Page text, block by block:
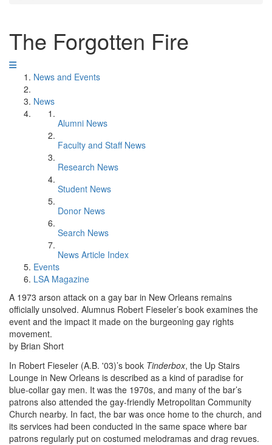
The Forgotten Fire
News and Events
News
Alumni News
Faculty and Staff News
Research News
Student News
Donor News
Search News
News Article Index
Events
LSA Magazine
A 1973 arson attack on a gay bar in New Orleans remains
officially unsolved. Alumnus Robert Fieseler’s book examines the
event and the impact it made on the burgeoning gay rights
movement.
by Brian Short
In Robert Fieseler (A.B. '03)’s book Tinderbox, the Up Stairs
Lounge in New Orleans is described as a kind of paradise for
blue-collar gay men. It was the 1970s, and many of the bar’s
patrons also attended the gay-friendly Metropolitan Community
Church nearby. In fact, the bar was once home to the church, and
its services had been conducted in the same space where bar
patrons regularly put on costumed melodramas and drag revues.